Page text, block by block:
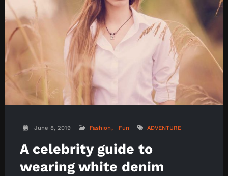
June 8, 2019 Fashion Fun ADVENTURE
A celebrity guide to
wearing white denim